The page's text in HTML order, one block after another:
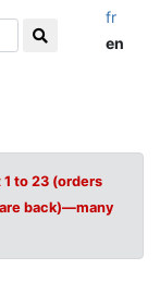
fr
en
to 23 (orders
back)—many